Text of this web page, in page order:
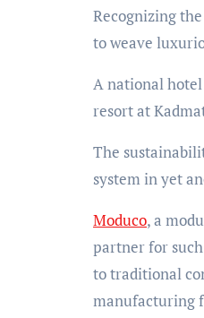
Recognizing
to weave
A national hotel
resort at
The
system in yet
Moduco, a
partner for
to traditional
manufacturing